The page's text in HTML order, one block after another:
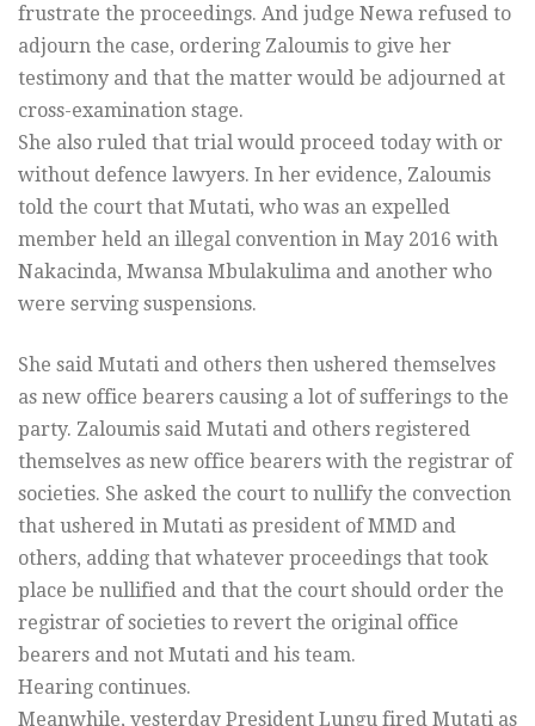
frustrate the proceedings. And judge Newa refused to
adjourn the case, ordering Zaloumis to give her
testimony and that the matter would be adjourned at
cross-examination stage.
She also ruled that trial would proceed today with or
without defence lawyers. In her evidence, Zaloumis
told the court that Mutati, who was an expelled
member held an illegal convention in May 2016 with
Nakacinda, Mwansa Mbulakulima and another who
were serving suspensions.
She said Mutati and others then ushered themselves
as new office bearers causing a lot of sufferings to the
party. Zaloumis said Mutati and others registered
themselves as new office bearers with the registrar of
societies. She asked the court to nullify the convection
that ushered in Mutati as president of MMD and
others, adding that whatever proceedings that took
place be nullified and that the court should order the
registrar of societies to revert the original office
bearers and not Mutati and his team.
Hearing continues.
Meanwhile, yesterday President Lungu fired Mutati as